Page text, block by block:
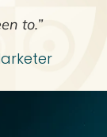
to.”